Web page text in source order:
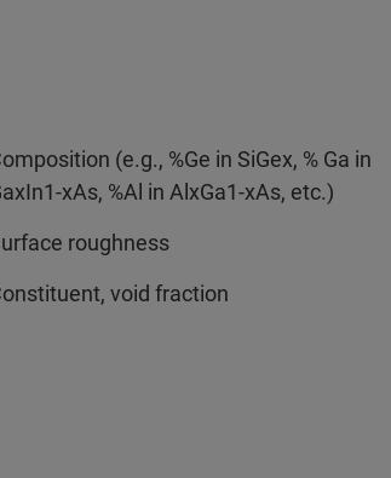
(e.g., %Ge in SiGex, % Ga in
xAs, %Al in AlxGa1-xAs, etc.)
roughness
void fraction